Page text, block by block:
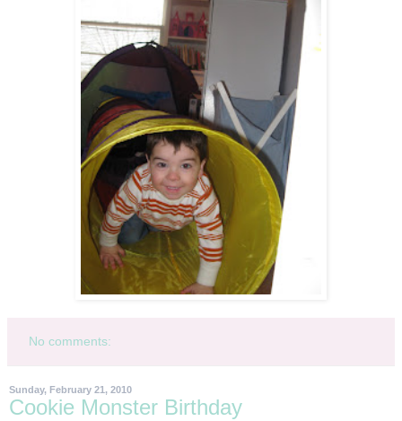
No comments:
Sunday, February 21, 2010
Cookie Monster Birthday